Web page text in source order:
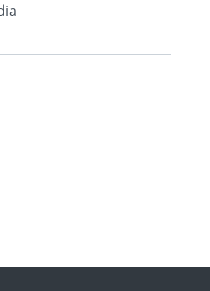
the following topics: